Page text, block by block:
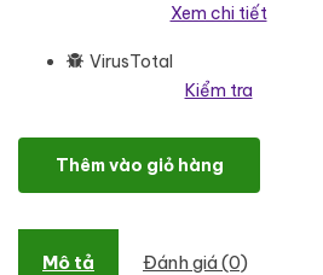
Xem chi tiết
VirusTotal
Kiểm tra
Fashion Buds - Fashion and Clothing
Thêm vào giỏ hàng
Mô tả Đánh giá (0)